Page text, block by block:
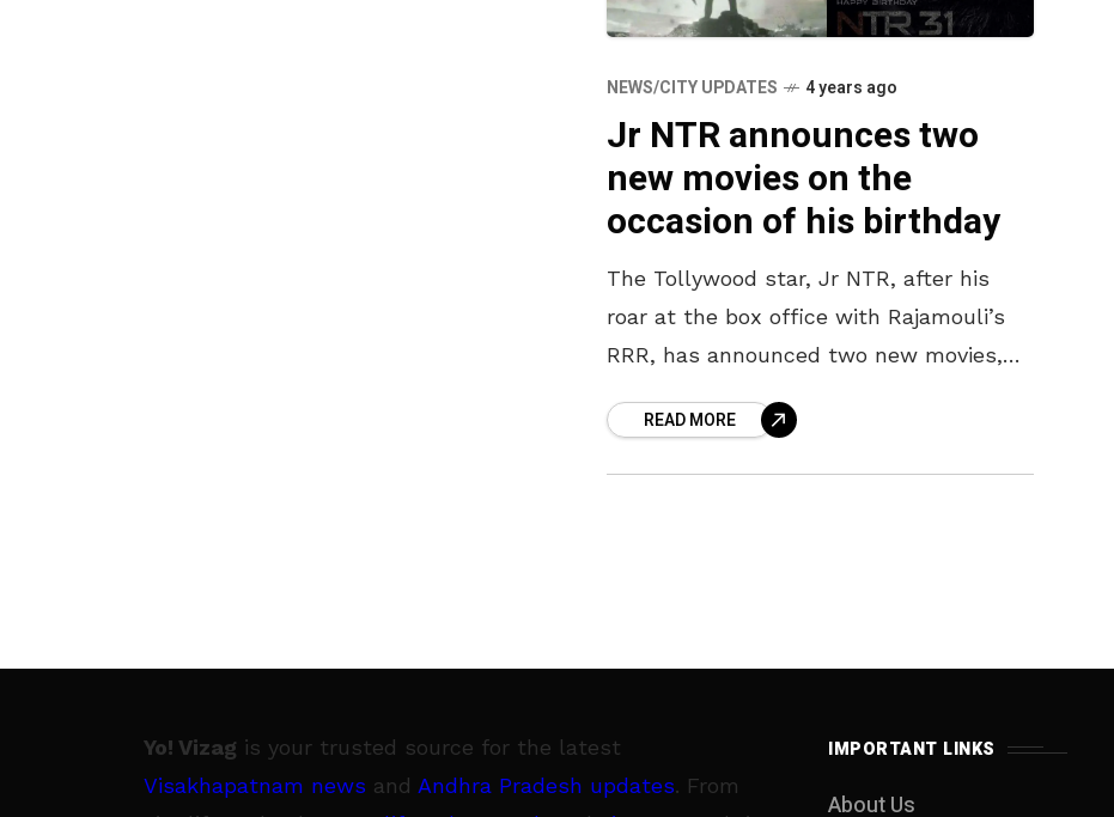
NEWS/CITY UPDATES 4 years ago
Jr NTR announces two
new movies on the
occasion of his birthday
The Tollywood star, Jr NTR, after his
roar at the box office with Rajamouli’s
RRR, has announced two new movies,
39th birthday.
READ MORE
Yo! Vizag is your trusted source for the latest
Visakhapatnam news and Andhra Pradesh updates. From
IMPORTANT LINKS
About Us